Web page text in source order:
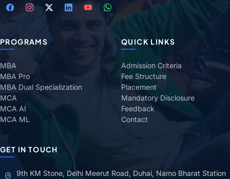
PROGRAMS
MBA
MBA Pro
MBA Dual Specialization
MCA
MCA AI
MCA ML
QUICK LINKS
Admission Criteria
Fee Structure
Placement
Mandatory Disclosure
Feedback
Contact
GET IN TOUCH
9th KM Stone, Delhi Meerut Road, Duhai, Namo Bharat Station